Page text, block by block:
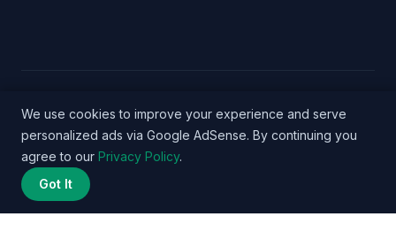
© 2026 Nurse Salary Data - WordPress Theme by
Kadence WP
We use cookies to improve your experience and serve
personalized ads via Google AdSense. By continuing you
agree to our Privacy Policy.
Got It